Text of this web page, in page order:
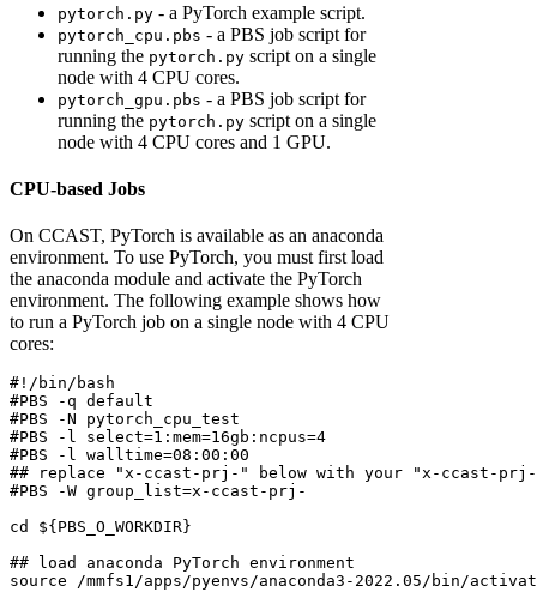
pytorch.py - a PyTorch example script.
pytorch_cpu.pbs - a PBS job script for
running the pytorch.py script on a single
node with 4 CPU cores.
pytorch_gpu.pbs - a PBS job script for
running the pytorch.py script on a single
node with 4 CPU cores and 1 GPU.
CPU-based Jobs
On CCAST, PyTorch is available as an anaconda
environment. To use PyTorch, you must first load
the anaconda module and activate the PyTorch
environment. The following example shows how
to run a PyTorch job on a single node with 4 CPU
cores:
#!/bin/bash
#PBS -q default
#PBS -N pytorch_cpu_test
#PBS -l select=1:mem=16gb:ncpus=4
#PBS -l walltime=08:00:00
## replace "x-ccast-prj-" below with your "x-ccast-prj-
#PBS -W group_list=x-ccast-prj-
cd
${PBS_O_WORKDIR}
## load anaconda PyTorch environment
source /mmfs1/apps/pyenvs/anaconda3-2022.05/bin/